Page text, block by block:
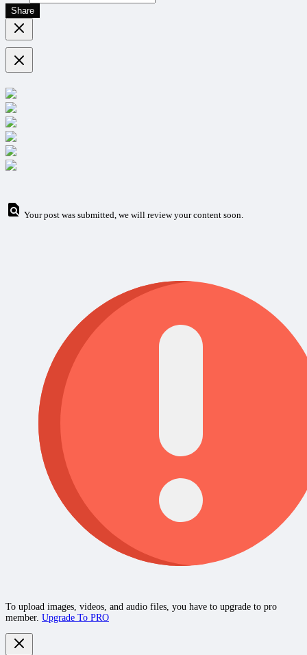
Share
Your post was submitted, we will review your content soon.
To upload images, videos, and audio files, you have to upgrade to pro
member. Upgrade To PRO